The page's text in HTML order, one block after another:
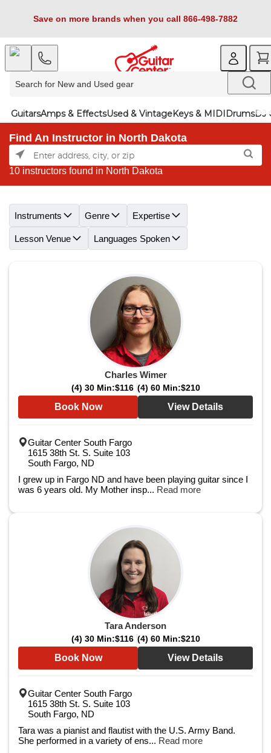
Save on more brands when you call 866-498-7882
GuitarsAmps & EffectsUsed & VintageKeys & MIDIDrumsDJ
Find An Instructor in North Dakota
10 instructors found in North Dakota
Instruments Genre Expertise
Lesson Venue Languages Spoken
Charles Wimer
(4) 30 Min:$116 (4) 60 Min:$210
Book Now View Details
Guitar Center South Fargo
1615 38th St. S. Suite 103
South Fargo, ND
I grew up in Fargo ND and have been playing guitar since I
was 6 years old. My Mother insp... Read more
Tara Anderson
(4) 30 Min:$116 (4) 60 Min:$210
Book Now View Details
Guitar Center South Fargo
1615 38th St. S. Suite 103
South Fargo, ND
Tara was a pianist and flautist with the U.S. Army Band.
She performed in a variety of ens... Read more